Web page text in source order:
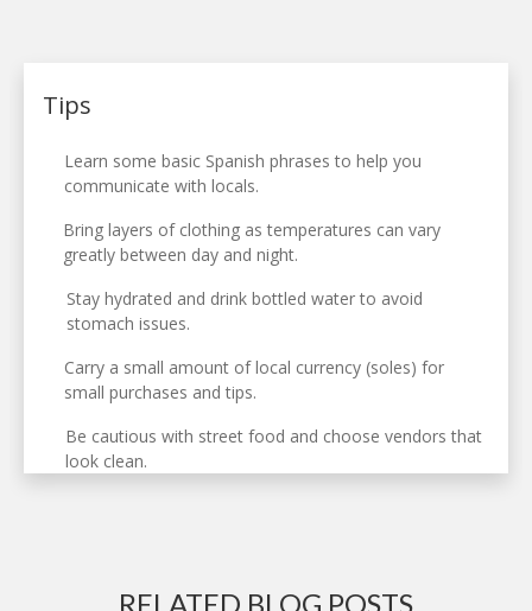
Tips
Learn some basic Spanish phrases to help you
communicate with locals.
Bring layers of clothing as temperatures can vary
greatly between day and night.
Stay hydrated and drink bottled water to avoid
stomach issues.
Carry a small amount of local currency (soles) for
small purchases and tips.
Be cautious with street food and choose vendors that
look clean.
RELATED BLOG POSTS